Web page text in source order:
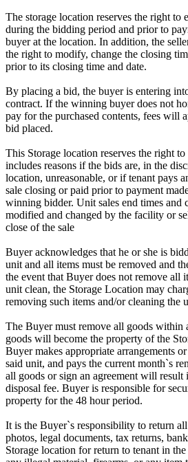
The storage location reserves the right to
during the bidding period and prior to
buyer at the location. In addition, the
the right to modify, change the closing
prior to its closing time and date.
By placing a bid, the buyer is entering
contract. If the winning buyer does not
pay for the purchased contents, fees will
bid placed.
This Storage location reserves the right
includes reasons if the bids are, in the
location, unreasonable, or if tenant pays
sale closing or paid prior to payment
winning bidder. Unit sales end times and
modified and changed by the facility or
close of the sale
Buyer acknowledges that he or she is
unit and all items must be removed and
the event that Buyer does not remove all
unit clean, the Storage Location may
removing such items and/or cleaning the
The Buyer must remove all goods within
goods will become the property of the
Buyer makes appropriate arrangements
said unit, and pays the current month`s
all goods or sign an agreement will
disposal fee. Buyer is responsible for
property for the 48 hour period.
It is the Buyer`s responsibility to return
photos, legal documents, tax returns,
Storage location for return to tenant in